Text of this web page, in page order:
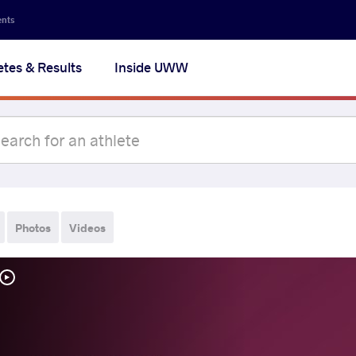
& Results Inside UWW
Photos Videos